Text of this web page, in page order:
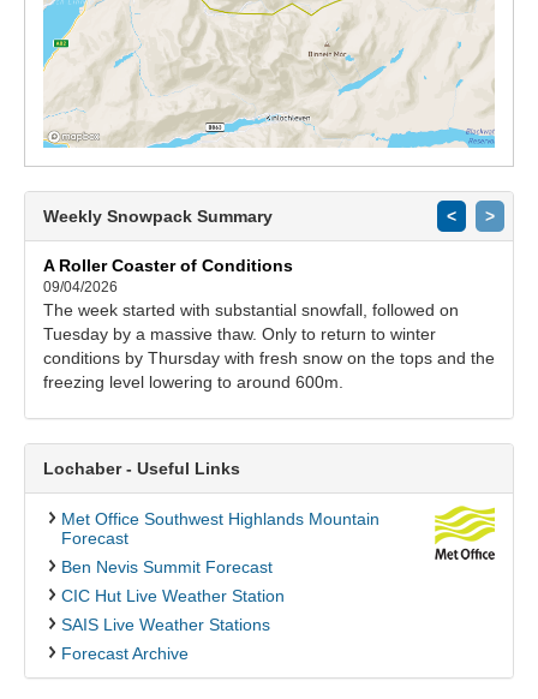
Weekly Snowpack Summary < >
A Roller Coaster of Conditions
09/04/2026
The week started with substantial snowfall, followed on
Tuesday by a massive thaw. Only to return to winter
conditions by Thursday with fresh snow on the tops and the
freezing level lowering to around 600m.
Lochaber - Useful Links
Met Office Southwest Highlands Mountain
Forecast
Ben Nevis Summit Forecast
CIC Hut Live Weather Station
SAIS Live Weather Stations
Forecast Archive